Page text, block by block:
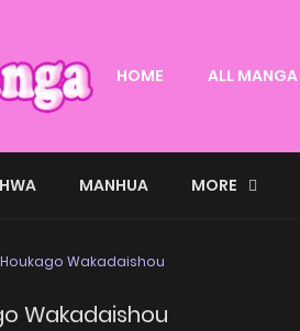
HOME ALL MANGA
MANHUA MORE
Wakadaishou
Wakadaishou